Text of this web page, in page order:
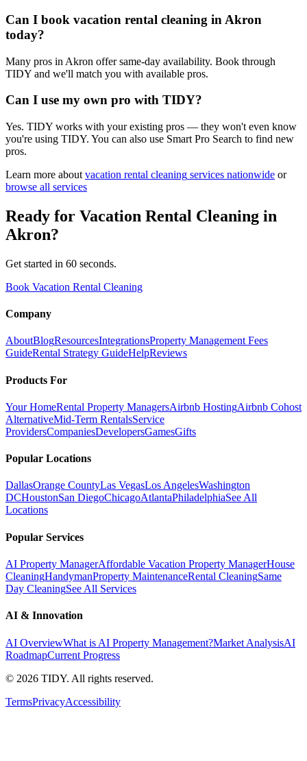
Can I book vacation rental cleaning in Akron
today?
Many pros in Akron offer same-day availability. Book through
TIDY and we'll match you with available pros.
Can I use my own pro with TIDY?
Yes. TIDY works with your existing pros — they won't even know
you're using TIDY. You can also use Smart Pro Search to find new
pros.
Learn more about vacation rental cleaning services nationwide or
browse all services
Ready for Vacation Rental Cleaning in
Akron?
Get started in 60 seconds.
Book Vacation Rental Cleaning
Company
AboutBlogResourcesIntegrationsProperty Management Fees
GuideRental Strategy GuideHelpReviews
Products For
Your HomeRental Property ManagersAirbnb HostingAirbnb Cohost
AlternativeMid-Term RentalsService
ProvidersCompaniesDevelopersGamesGifts
Popular Locations
DallasOrange CountyLas VegasLos AngelesWashington
DCHoustonSan DiegoChicagoAtlantaPhiladelphiaSee All
Locations
Popular Services
AI Property ManagerAffordable Vacation Property ManagerHouse
CleaningHandymanProperty MaintenanceRental CleaningSame
Day CleaningSee All Services
AI & Innovation
AI OverviewWhat is AI Property Management?Market AnalysisAI
RoadmapCurrent Progress
© 2026 TIDY. All rights reserved.
TermsPrivacyAccessibility